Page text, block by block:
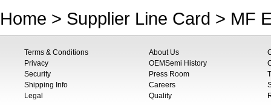
Home > Supplier Line Card > MF
Terms & Conditions
Privacy
Security
Shipping Info
Legal
About Us
OEMSemi History
Press Room
Careers
Quality